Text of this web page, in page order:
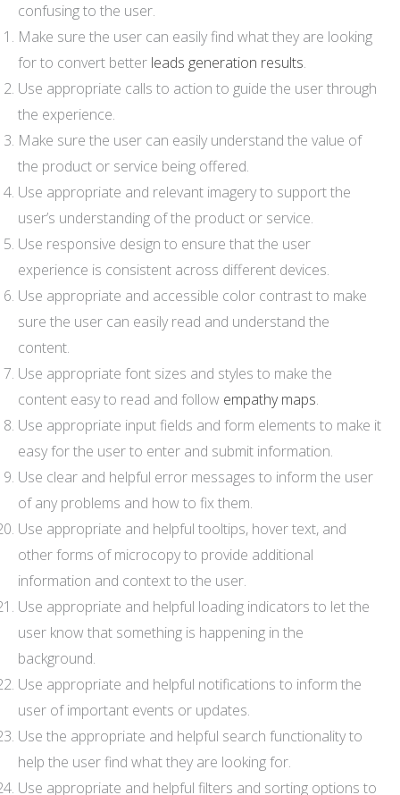
confusing to the user.
Make sure the user can easily find what they are looking
for to convert better leads generation results.
Use appropriate calls to action to guide the user through
the experience.
Make sure the user can easily understand the value of
the product or service being offered.
Use appropriate and relevant imagery to support the
user’s understanding of the product or service.
Use responsive design to ensure that the user
experience is consistent across different devices.
Use appropriate and accessible color contrast to make
sure the user can easily read and understand the
content.
Use appropriate font sizes and styles to make the
content easy to read and follow empathy maps.
Use appropriate input fields and form elements to make it
easy for the user to enter and submit information.
Use clear and helpful error messages to inform the user
of any problems and how to fix them.
Use appropriate and helpful tooltips, hover text, and
other forms of microcopy to provide additional
information and context to the user.
Use appropriate and helpful loading indicators to let the
user know that something is happening in the
background.
Use appropriate and helpful notifications to inform the
user of important events or updates.
Use the appropriate and helpful search functionality to
help the user find what they are looking for.
Use appropriate and helpful filters and sorting options to